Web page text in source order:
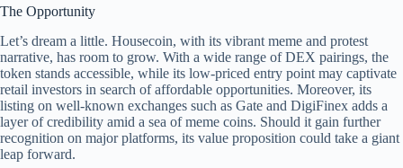
The Opportunity
Let’s dream a little. Housecoin, with its vibrant meme and protest
narrative, has room to grow. With a wide range of DEX pairings, the
token stands accessible, while its low-priced entry point may captivate
retail investors in search of affordable opportunities. Moreover, its
listing on well-known exchanges such as Gate and DigiFinex adds a
layer of credibility amid a sea of meme coins. Should it gain further
recognition on major platforms, its value proposition could take a giant
leap forward.